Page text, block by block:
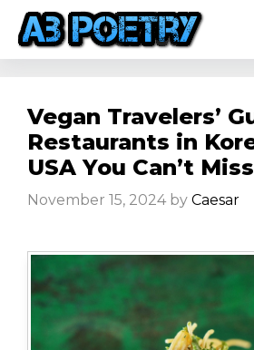
Skip
content
Vegan Travelers’
Restaurants in
USA You Can’t Miss
November 15, 2024 by Caesar